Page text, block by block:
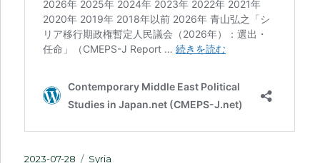
Posted
2023-07-28 Categories
Syria